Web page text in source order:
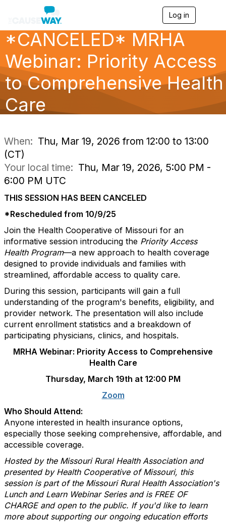
Log in
e
n
a
v
g
a
*CANCELED* MRHA
Webinar: Priority Access
to Comprehensive Health
Care
When: Thu, Mar 19, 2026 from 12:00 to 13:00
(CT)
Your local time: Thu, Mar 19, 2026, 5:00 PM -
6:00 PM UTC
THIS SESSION HAS BEEN CANCELED
*Rescheduled from 10/9/25
Join the Health Cooperative of Missouri for an
informative session introducing the Priority Access
Health Program—a new approach to health coverage
designed to provide individuals and families with
streamlined, affordable access to quality care.
During this session, participants will gain a full
understanding of the program's benefits, eligibility, and
provider network. The presentation will also include
current enrollment statistics and a breakdown of
participating physicians, clinics, and hospitals.
MRHA Webinar: Priority Access to Comprehensive
Health Care
Thursday, March 19th at 12:00 PM
Zoom
Who Should Attend:
Anyone interested in health insurance options,
especially those seeking comprehensive, affordable, and
accessible coverage.
Hosted by the Missouri Rural Health Association and
presented by Health Cooperative of Missouri, this
session is part of the Missouri Rural Health Association's
Lunch and Learn Webinar Series and is FREE OF
CHARGE and open to the public. If you'd like to learn
more about supporting our ongoing education efforts